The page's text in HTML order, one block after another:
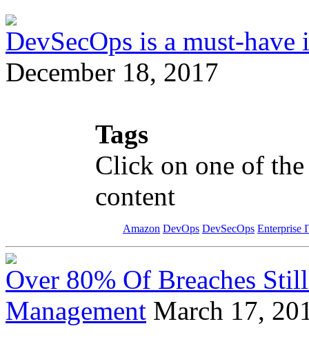
DevSecOps is a must-
December 18, 2017
Tags
Click on one of
content
Amazon DevOps DevSecOps Enterprise
Over 80% Of Breaches
Management March 17,